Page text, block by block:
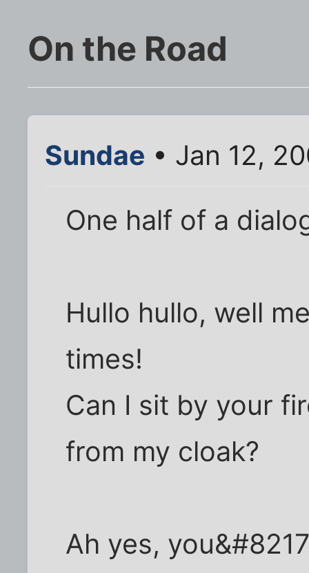
On the Road
Sundae • Jan 12,
One half of a
Hullo hullo, well
times!
Can I sit by your
from my cloak?
Ah yes,